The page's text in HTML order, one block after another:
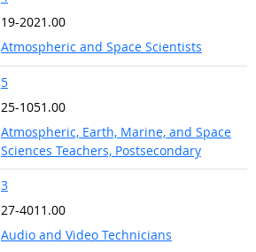
19-2021.00
Atmospheric and Space Scientists
5
25-1051.00
Atmospheric, Earth, Marine, and Space
Sciences Teachers, Postsecondary
3
27-4011.00
Audio and Video Technicians